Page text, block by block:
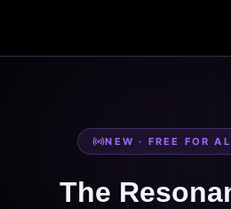
NEW · FREE FOR
The